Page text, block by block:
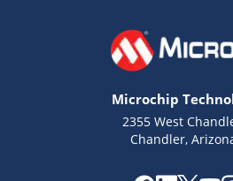
Microchip
2355 West
Chandler,